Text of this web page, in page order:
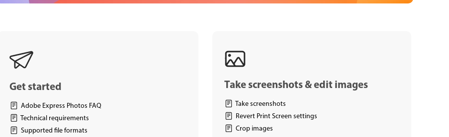
Get started
Adobe Express Photos FAQ
Technical requirements
Supported file formats
Take screenshots & edit images
Take screenshots
Revert Print Screen settings
Crop images